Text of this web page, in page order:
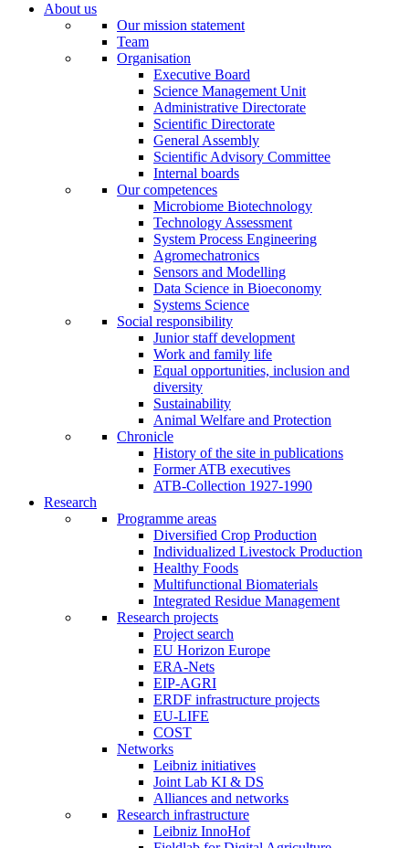
About us
Our mission statement
Team
Organisation
Executive Board
Science Management Unit
Administrative Directorate
Scientific Directorate
General Assembly
Scientific Advisory Committee
Internal boards
Our competences
Microbiome Biotechnology
Technology Assessment
System Process Engineering
Agromechatronics
Sensors and Modelling
Data Science in Bioeconomy
Systems Science
Social responsibility
Junior staff development
Work and family life
Equal opportunities, inclusion and
diversity
Sustainability
Animal Welfare and Protection
Chronicle
History of the site in publications
Former ATB executives
ATB-Collection 1927-1990
Research
Programme areas
Diversified Crop Production
Individualized Livestock Production
Healthy Foods
Multifunctional Biomaterials
Integrated Residue Management
Research projects
Project search
EU Horizon Europe
ERA-Nets
EIP-AGRI
ERDF infrastructure projects
EU-LIFE
COST
Networks
Leibniz initiatives
Joint Lab KI & DS
Alliances and networks
Research infrastructure
Leibniz InnoHof